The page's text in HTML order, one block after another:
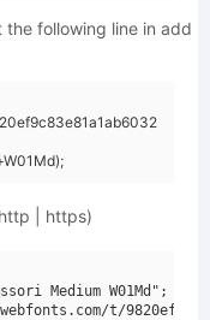
the following line in add
| https)
Medium W01Md";
t/